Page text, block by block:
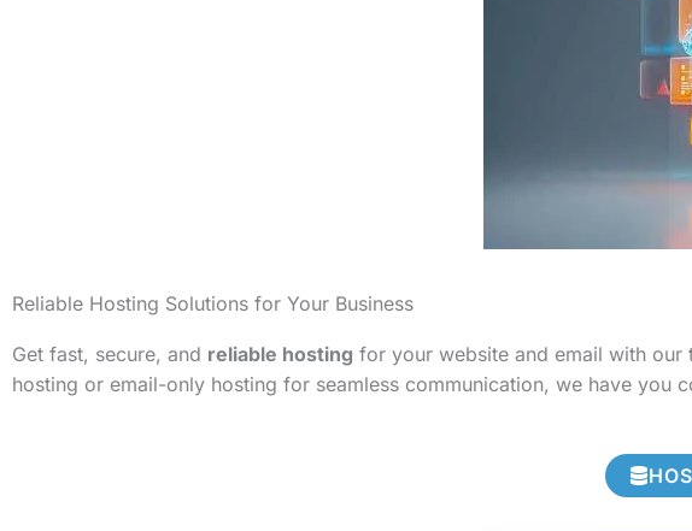
Reliable Hosting Solutions for Your Business
Get fast, secure, and reliable hosting for your website and email with our
hosting or email-only hosting for seamless communication, we have you